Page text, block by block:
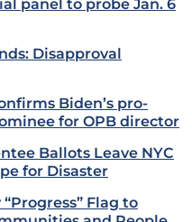
panel to probe Jan. 6
Disapproval
Biden’s pro-
for OPB director
Ballots Leave NYC
for Disaster
Flag to